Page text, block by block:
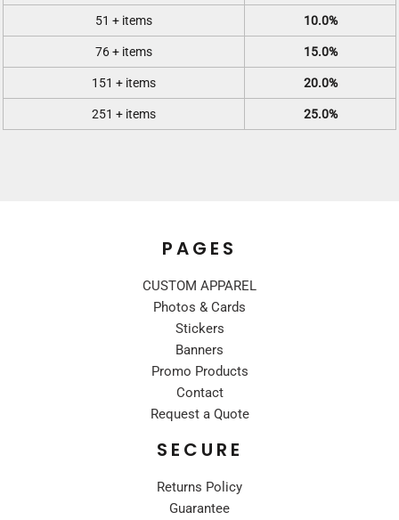
51 + items 10.0%
76 + items 15.0%
151 + items 20.0%
251 + items 25.0%
PAGES
CUSTOM APPAREL
Photos & Cards
Stickers
Banners
Promo Products
Contact
Request a Quote
SECURE
Returns Policy
Guarantee